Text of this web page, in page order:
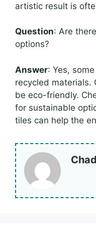
artistic result is
Question: Are
options?
Answer: Yes,
recycled materials.
be eco-friendly.
for sustainable
tiles can help the